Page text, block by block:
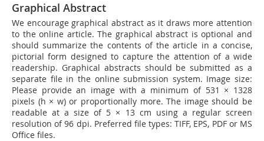
Graphical Abstract
We encourage graphical abstract as it draws more attention
to the online article. The graphical abstract is optional and
should summarize the contents of the article in a concise,
pictorial form designed to capture the attention of a wide
readership. Graphical abstracts should be submitted as a
separate file in the online submission system. Image size:
Please provide an image with a minimum of 531 × 1328
pixels (h × w) or proportionally more. The image should be
readable at a size of 5 × 13 cm using a regular screen
resolution of 96 dpi. Preferred file types: TIFF, EPS, PDF or MS
Office files.